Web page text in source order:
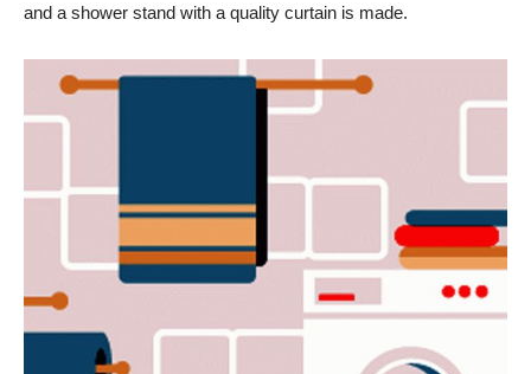
and a shower stand with a quality curtain is made.